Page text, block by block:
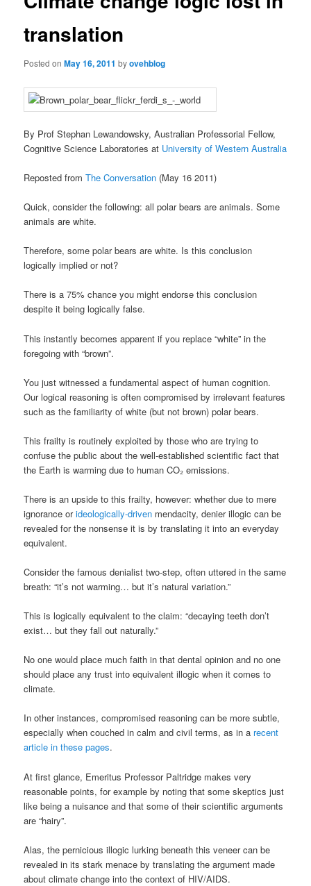
translation
Posted onMay 16, 2011 byovehblog
By Prof Stephan Lewandowsky, Australian Professorial Fellow,
Cognitive Science Laboratories at University of Western Australia
Reposted fromThe Conversation (May 16 2011)
Quick, consider the following: all polar bears are animals. Some
animals are white.
Therefore, some polar bears are white. Is this conclusion
logically implied or not?
There is a 75% chance you might endorse this conclusion
despite it being logically false.
This instantly becomes apparent if you replace “white” in the
foregoing with “brown”.
You just witnessed a fundamental aspect of human cognition.
Our logical reasoning is often compromised by irrelevant features
such as the familiarity of white (but not brown) polar bears.
This frailty is routinely exploited by those who are trying to
confuse the public about the well-established scientific fact that
the Earth is warming due to human CO₂ emissions.
There is an upside to this frailty, however: whether due to mere
ignorance orideologically-driven mendacity, denier illogic can be
revealed for the nonsense it is by translating it into an everyday
equivalent.
Consider the famous denialist two-step, often uttered in the same
breath: “it’s not warming… but it’s natural variation.”
This is logically equivalent to the claim: “decaying teeth don’t
exist… but they fall out naturally.”
No one would place much faith in that dental opinion and no one
should place any trust into equivalent illogic when it comes to
climate.
In other instances, compromised reasoning can be more subtle,
especially when couched in calm and civil terms, as in a recent
article in these pages.
At first glance, Emeritus Professor Paltridge makes very
reasonable points, for example by noting that some skeptics just
like being a nuisance and that some of their scientific arguments
are “hairy”.
Alas, the pernicious illogic lurking beneath this veneer can be
revealed in its stark menace by translating the argument made
about climate change into the context of HIV/AIDS.